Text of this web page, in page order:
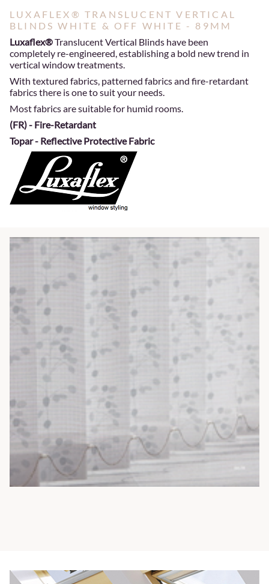
LUXAFLEX® TRANSLUCENT VERTICAL
BLINDS WHITE & OFF WHITE - 89MM
Luxaflex®Translucent Vertical Blinds have been
completely re-engineered, establishing a bold new trend in
vertical window treatments.
With textured fabrics, patterned fabrics and fire-retardant
fabrics there is one to suit your needs.
Most fabrics are suitable for humid rooms.
(FR) - Fire-Retardant
Topar - Reflective Protective Fabric